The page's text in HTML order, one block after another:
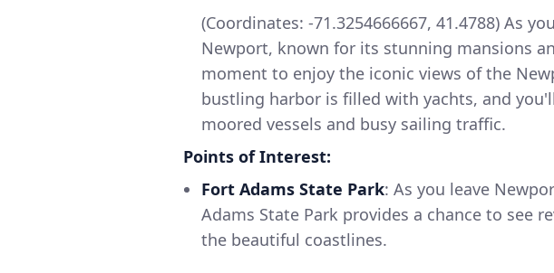
(Coordinates: -71.3254666667, 41.4788) As
Newport, known for its stunning mansions
moment to enjoy the iconic views of the
bustling harbor is filled with yachts, and
moored vessels and busy sailing traffic.
Points of Interest:
Fort Adams State Park: As you leave
Adams State Park provides a chance to see
the beautiful coastlines.